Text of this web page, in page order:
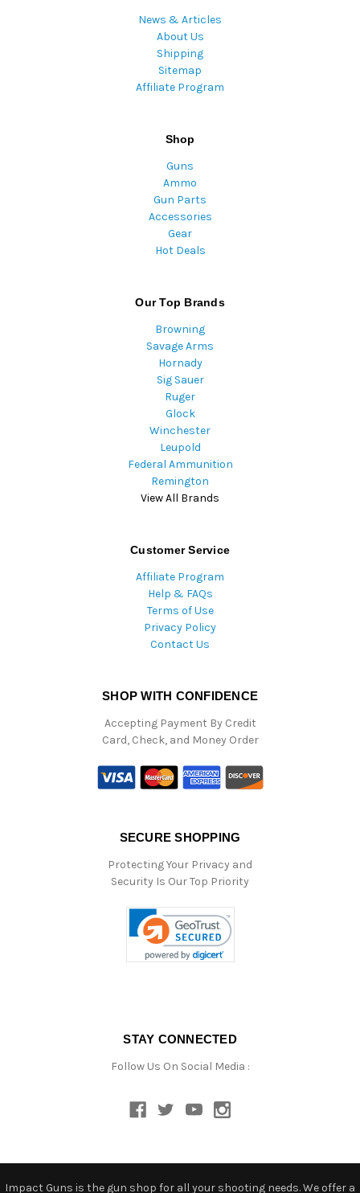
News & Articles
About Us
Shipping
Sitemap
Affiliate Program
Shop
Guns
Ammo
Gun Parts
Accessories
Gear
Hot Deals
Our Top Brands
Browning
Savage Arms
Hornady
Sig Sauer
Ruger
Glock
Winchester
Leupold
Federal Ammunition
Remington
View All Brands
Customer Service
Affiliate Program
Help & FAQs
Terms of Use
Privacy Policy
Contact Us
SHOP WITH CONFIDENCE
Accepting Payment By Credit
Card, Check, and Money Order
SECURE SHOPPING
Protecting Your Privacy and
Security Is Our Top Priority
STAY CONNECTED
Follow Us On Social Media :
Impact Guns is the gun shop for all your shooting needs. We offer a